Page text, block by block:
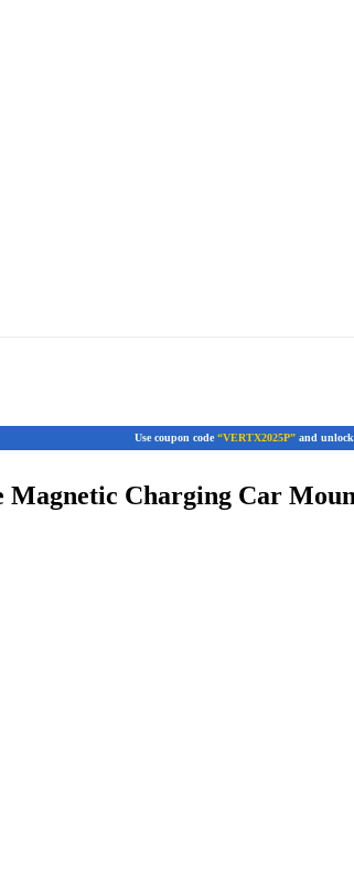
Use coupon code “VERTX2025P” and unlock
Magnetic Charging Car